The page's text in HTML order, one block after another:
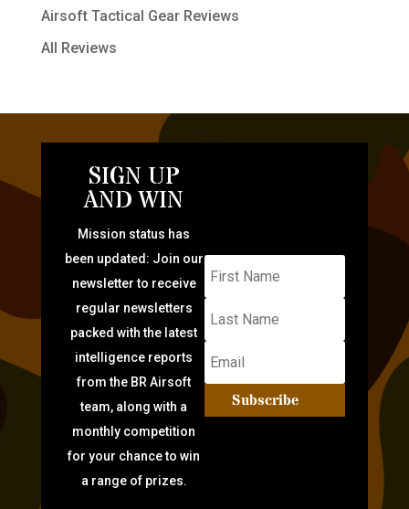
Airsoft Tactical Gear Reviews
All Reviews
SIGN UP
AND WIN
Mission status has
been updated: Join our
newsletter to receive
regular newsletters
packed with the latest
intelligence reports
from the BR Airsoft
team, along with a
monthly competition
for your chance to win
a range of prizes.
Subscribe